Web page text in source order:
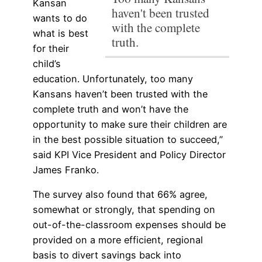
haven't been trusted
with the complete
truth.
Kansan
wants to do
what is best
for their
child’s
education. Unfortunately, too many
Kansans haven’t been trusted with the
complete truth and won’t have the
opportunity to make sure their children are
in the best possible situation to succeed,”
said KPI Vice President and Policy Director
James Franko.
The survey also found that 66% agree,
somewhat or strongly, that spending on
out-of-the-classroom expenses should be
provided on a more efficient, regional
basis to divert savings back into